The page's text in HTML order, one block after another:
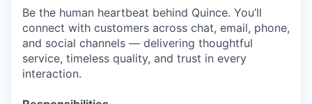
Be the human heartbeat behind Quince. You’ll
connect with customers across chat, email, phone,
and social channels — delivering thoughtful
service, timeless quality, and trust in every
interaction.